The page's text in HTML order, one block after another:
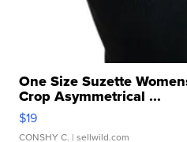
One Size Suzette
Crop Asymmetrical ...
$19
CONSHY C. | sellwild.com